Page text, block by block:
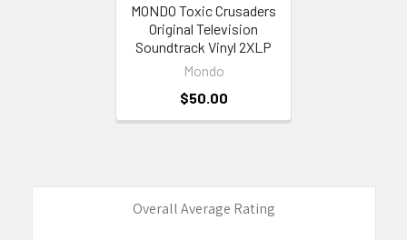
MONDO Toxic Crusaders
Original Television
Soundtrack Vinyl 2XLP
Mondo
$50.00
Overall Average Rating